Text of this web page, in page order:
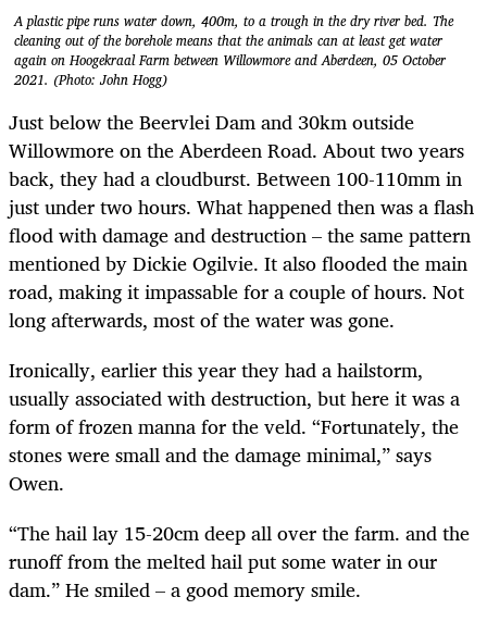
A plastic pipe runs water down, 400m, to a trough in the dry river bed. The
cleaning out of the borehole means that the animals can at least get water
again on Hoogekraal Farm between Willowmore and Aberdeen, 05 October
2021. (Photo: John Hogg)
Just below the Beervlei Dam and 30km outside
Willowmore on the Aberdeen Road. About two years
back, they had a cloudburst. Between 100-110mm in
just under two hours. What happened then was a flash
flood with damage and destruction – the same pattern
mentioned by Dickie Ogilvie. It also flooded the main
road, making it impassable for a couple of hours. Not
long afterwards, most of the water was gone.
Ironically, earlier this year they had a hailstorm,
usually associated with destruction, but here it was a
form of frozen manna for the veld. “Fortunately, the
stones were small and the damage minimal,” says
Owen.
“The hail lay 15-20cm deep all over the farm. and the
runoff from the melted hail put some water in our
dam.” He smiled – a good memory smile.